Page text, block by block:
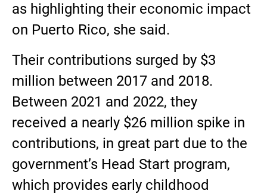
as highlighting their economic impact
on Puerto Rico, she said.
Their contributions surged by $3
million between 2017 and 2018.
Between 2021 and 2022, they
received a nearly $26 million spike in
contributions, in great part due to the
government’s Head Start program,
which provides early childhood